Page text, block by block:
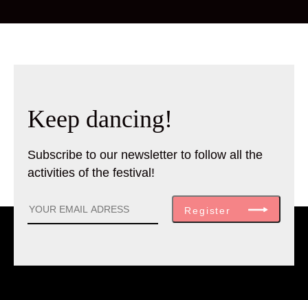
Keep dancing!
Subscribe to our newsletter to follow all the
activities of the festival!
Register